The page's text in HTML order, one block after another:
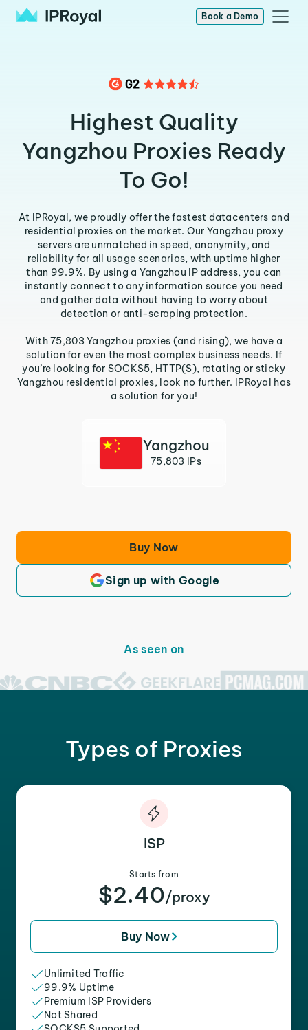
Book a Demo
Highest Quality
Yangzhou Proxies Ready
To Go!
At IPRoyal, we proudly offer the fastest datacenters and
residential proxies on the market. Our Yangzhou proxy
servers are unmatched in speed, anonymity, and
reliability for all usage scenarios, with uptime higher
than 99.9%. By using a Yangzhou IP address, you can
instantly connect to any information source you need
and gather data without having to worry about
detection or anti-scraping protection.
With 75,803 Yangzhou proxies (and rising), we have a
solution for even the most complex business needs. If
you’re looking for SOCKS5, HTTP(S), rotating or sticky
Yangzhou residential proxies, look no further. IPRoyal has
a solution for you!
Yangzhou
75,803 IPs
Buy Now
Sign up with Google
As seen on
Types of Proxies
ISP
Starts from
$2.40/proxy
Buy Now
Unlimited Traffic
99.9% Uptime
Premium ISP Providers
Not Shared